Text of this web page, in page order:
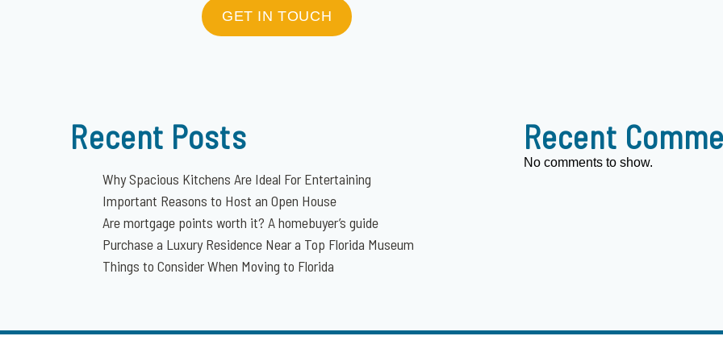
GET IN TOUCH
Recent Posts
Why Spacious Kitchens Are Ideal For Entertaining
Important Reasons to Host an Open House
Are mortgage points worth it? A homebuyer’s guide
Purchase a Luxury Residence Near a Top Florida Museum
Things to Consider When Moving to Florida
Recent
No comments to show.